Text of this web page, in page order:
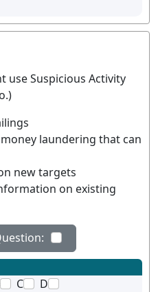
use Suspicious Activity
laundering that can
new targets
on existing
C D